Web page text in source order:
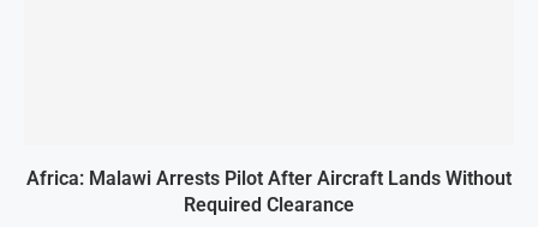
Africa: Malawi Arrests Pilot After Aircraft Lands Without
Required Clearance